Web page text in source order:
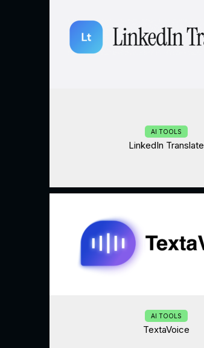
AI TOOLS
LinkedIn Translate
AI TOOLS
TextaVoice